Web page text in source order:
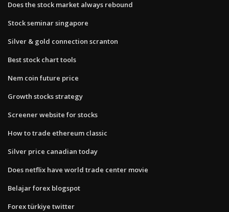
Does the stock market always rebound
Stock seminar singapore
Silver & gold connection scranton
Best stock chart tools
Nem coin future price
Growth stocks strategy
Screener website for stocks
How to trade ethereum classic
Silver price canadian today
Does netflix have world trade center movie
Belajar forex blogspot
Forex türkiye twitter